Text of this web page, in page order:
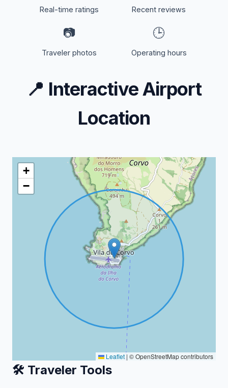
Real-time ratings Recent reviews
📷
Traveler photos
🕒
Operating hours
📍 Interactive Airport
Location
+
−
Leaflet | © OpenStreetMap contributors
🛠️ Traveler Tools